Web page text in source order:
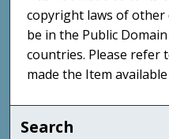
copyright laws of
be in the Public
countries. Please refer
made the Item
Search